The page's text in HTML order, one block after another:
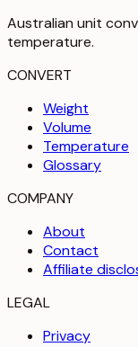
Australian unit
temperature.
CONVERT
Weight
Volume
Temperature
Glossary
COMPANY
About
Contact
Affiliate
LEGAL
Privacy